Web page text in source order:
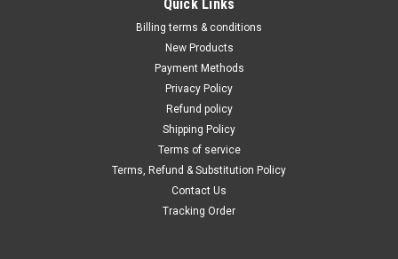
Quick Links
Billing terms & conditions
New Products
Payment Methods
Privacy Policy
Refund policy
Shipping Policy
Terms of service
Terms, Refund & Substitution Policy
Contact Us
Tracking Order